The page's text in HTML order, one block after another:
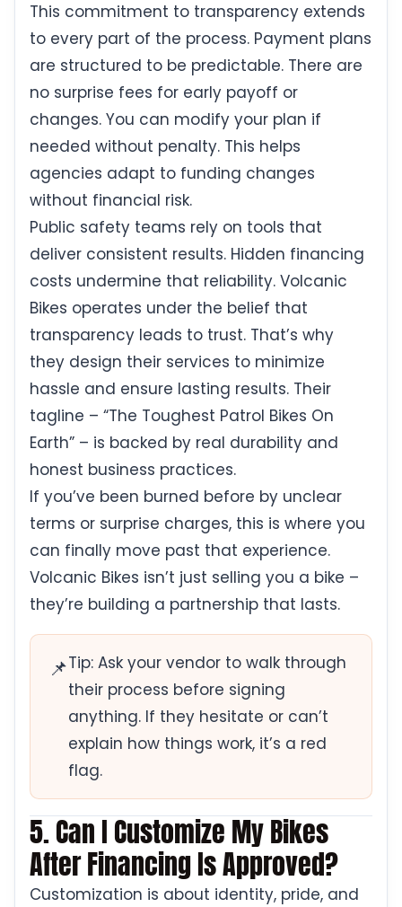
This commitment to transparency extends
to every part of the process. Payment plans
are structured to be predictable. There are
no surprise fees for early payoff or
changes. You can modify your plan if
needed without penalty. This helps
agencies adapt to funding changes
without financial risk.
Public safety teams rely on tools that
deliver consistent results. Hidden financing
costs undermine that reliability. Volcanic
Bikes operates under the belief that
transparency leads to trust. That’s why
they design their services to minimize
hassle and ensure lasting results. Their
tagline – “The Toughest Patrol Bikes On
Earth” – is backed by real durability and
honest business practices.
If you’ve been burned before by unclear
terms or surprise charges, this is where you
can finally move past that experience.
Volcanic Bikes isn’t just selling you a bike –
they’re building a partnership that lasts.
📌Tip: Ask your vendor to walk through
their process before signing
anything. If they hesitate or can’t
explain how things work, it’s a red
flag.
5. Can I Customize My Bikes
After Financing Is Approved?
Customization is about identity, pride, and